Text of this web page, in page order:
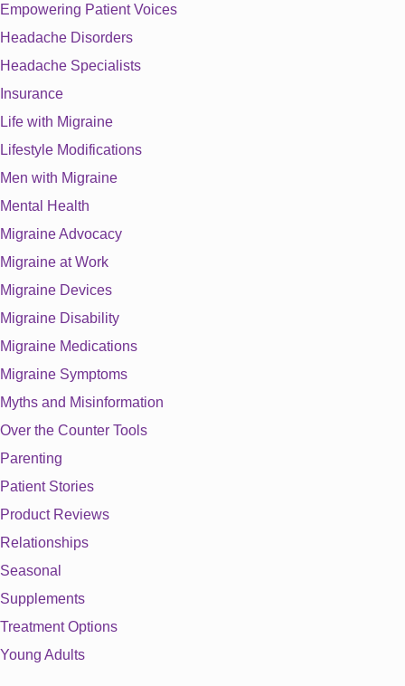
Empowering Patient Voices
Headache Disorders
Headache Specialists
Insurance
Life with Migraine
Lifestyle Modifications
Men with Migraine
Mental Health
Migraine Advocacy
Migraine at Work
Migraine Devices
Migraine Disability
Migraine Medications
Migraine Symptoms
Myths and Misinformation
Over the Counter Tools
Parenting
Patient Stories
Product Reviews
Relationships
Seasonal
Supplements
Treatment Options
Young Adults